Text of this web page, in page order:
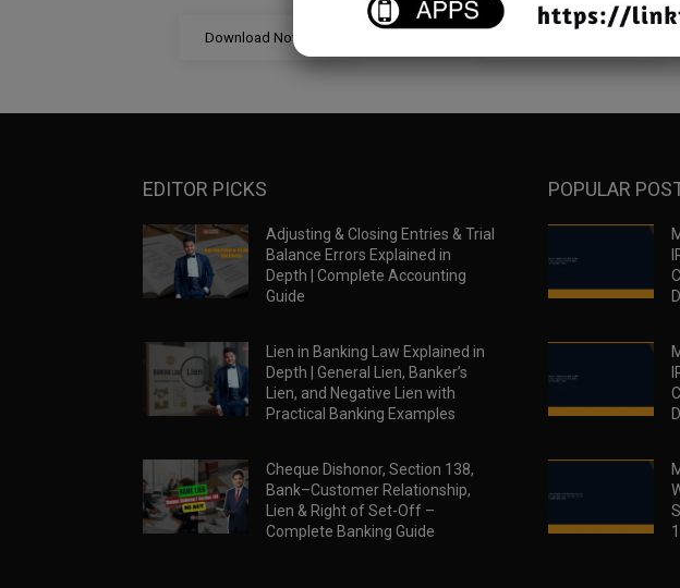
Download Now
EDITOR PICKS
Adjusting & Closing Entries & Trial
Balance Errors Explained in
Depth | Complete Accounting
Guide
Lien in Banking Law Explained in
Depth | General Lien, Banker’s
Lien, and Negative Lien with
Practical Banking Examples
Cheque Dishonor, Section 138,
Bank–Customer Relationship,
Lien & Right of Set-Off –
Complete Banking Guide
POPULAR